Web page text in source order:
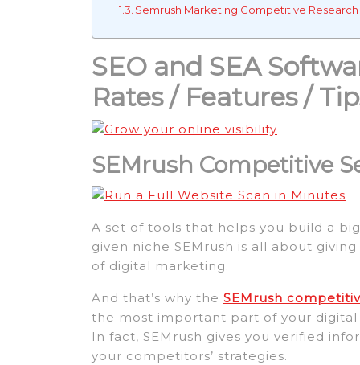
Semrush Marketing Competitive Research
SEO and SEA
Rates / Features /
SEMrush Competitive
A set of tools that helps you build a
given niche SEMrush is all about
of digital marketing.
And that’s why the SEMrush
the most important part of your
In fact, SEMrush gives you verified
your competitors’ strategies.